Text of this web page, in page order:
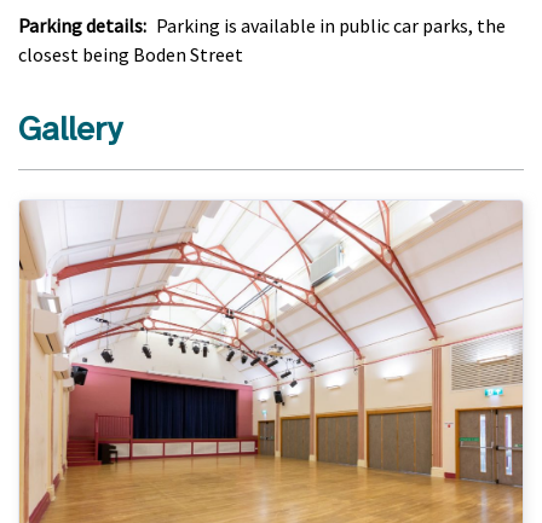
Parking details: Parking is available in public car parks, the
closest being Boden Street
Gallery